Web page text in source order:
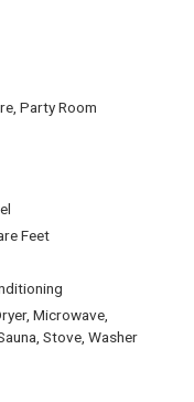
Party Room
Feet
Microwave,
Stove, Washer